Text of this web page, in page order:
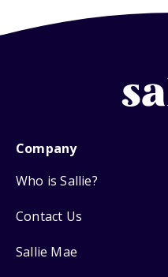
Company
Who is Sallie?
Contact Us
Sallie Mae